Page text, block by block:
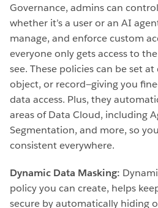
Governance, admins can
whether it’s a user or an AI
manage, and enforce custom
everyone only gets access to
see. These policies can be set
object, or record—giving you
data access. Plus, they
areas of Data Cloud, including
Segmentation, and more, so
consistent everywhere.
Dynamic Data Masking:
policy you can create, helps
secure by automatically hiding